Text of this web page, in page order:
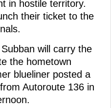
in hostile territory.
their ticket to the
will carry the
the hometown
blueliner posted a
Autoroute 136 in